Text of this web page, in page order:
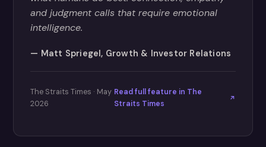
and judgment calls that require emotional
intelligence.
Matt Spriegel, Growth & Investor Relations
The Straits Times · May
2026
Read full feature in The
Straits Times